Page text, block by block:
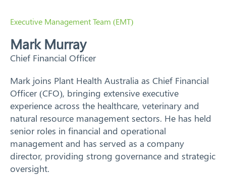
Our Members
Our Work
Response arrangements
Training
News
Resources
Executive Management Team (EMT)
Mark Murray
Chief Financial Officer
Mark joins Plant Health Australia as Chief Financial
Officer (CFO), bringing extensive executive
experience across the healthcare, veterinary and
natural resource management sectors. He has held
senior roles in financial and operational
management and has served as a company
director, providing strong governance and strategic
oversight.